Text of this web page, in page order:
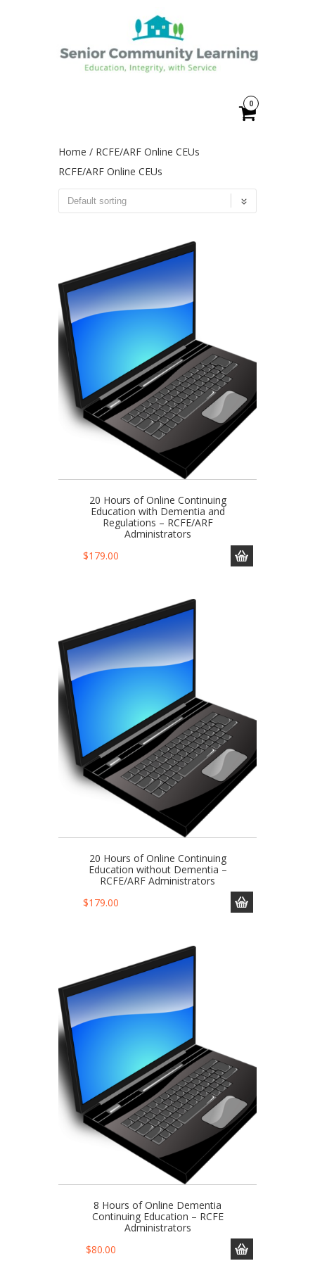
0
Home / RCFE/ARF Online CEUs
RCFE/ARF Online CEUs
20 Hours of Online Continuing
Education with Dementia and
Regulations – RCFE/ARF
Administrators
$179.00
20 Hours of Online Continuing
Education without Dementia –
RCFE/ARF Administrators
$179.00
8 Hours of Online Dementia
Continuing Education – RCFE
Administrators
$80.00